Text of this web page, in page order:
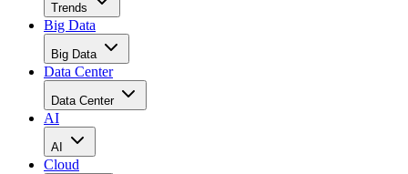
Trends
Big Data
Big Data
Data Center
Data Center
AI
AI
Cloud